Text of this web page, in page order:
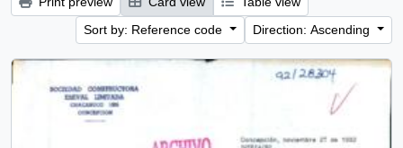
Sort by: Reference code
Direction: Ascending